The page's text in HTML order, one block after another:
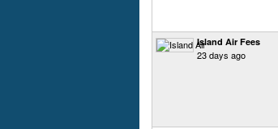
Island Air Fees
23 days ago